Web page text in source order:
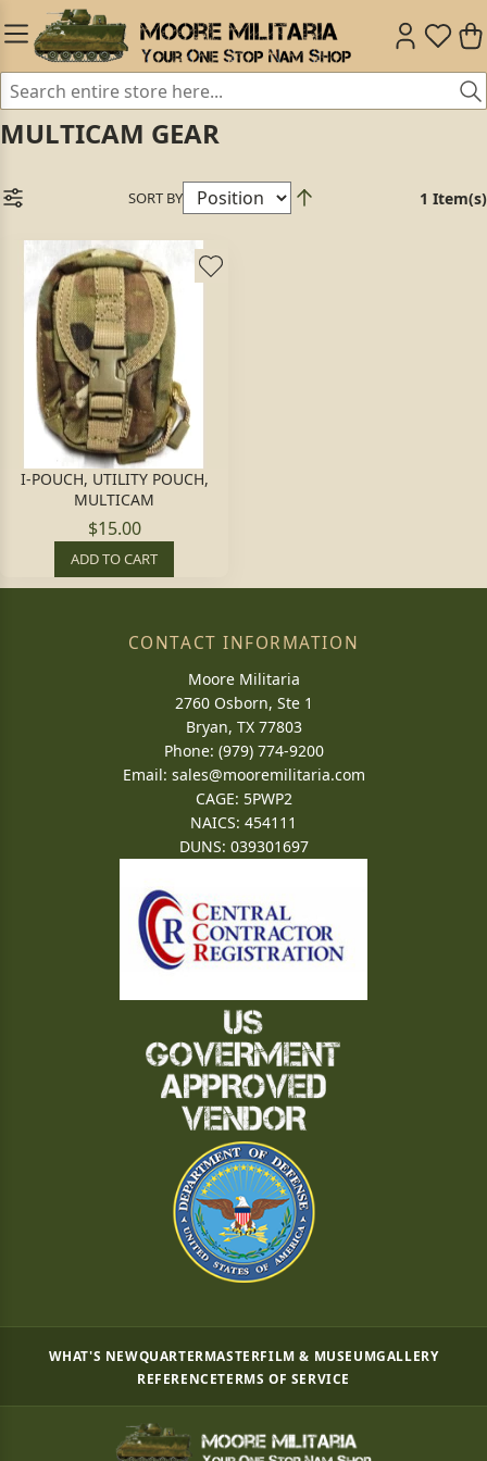
MULTICAM GEAR
SORT BY 1 Item(s)
I-POUCH, UTILITY POUCH,
MULTICAM
$15.00
ADD TO CART
CONTACT INFORMATION
Moore Militaria
2760 Osborn, Ste 1
Bryan, TX 77803
Phone: (979) 774-9200
Email: sales@mooremilitaria.com
CAGE: 5PWP2
NAICS: 454111
DUNS: 039301697
WHAT'S NEWQUARTERMASTERFILM & MUSEUMGALLERY
REFERENCETERMS OF SERVICE